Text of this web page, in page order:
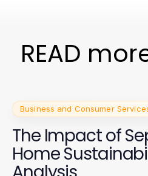
READ
Business and Consumer
The Impact of
Home